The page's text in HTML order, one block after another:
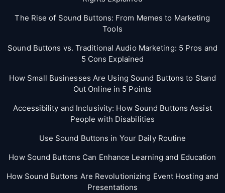
The Rise of Sound Buttons: From Memes to Marketing
Tools
Sound Buttons vs. Traditional Audio Marketing: 5 Pros and
5 Cons Explained
How Small Businesses Are Using Sound Buttons to Stand
Out Online in 5 Points
Accessibility and Inclusivity: How Sound Buttons Assist
People with Disabilities
Use Sound Buttons in Your Daily Routine
How Sound Buttons Can Enhance Learning and Education
How Sound Buttons Are Revolutionizing Event Hosting and
Presentations